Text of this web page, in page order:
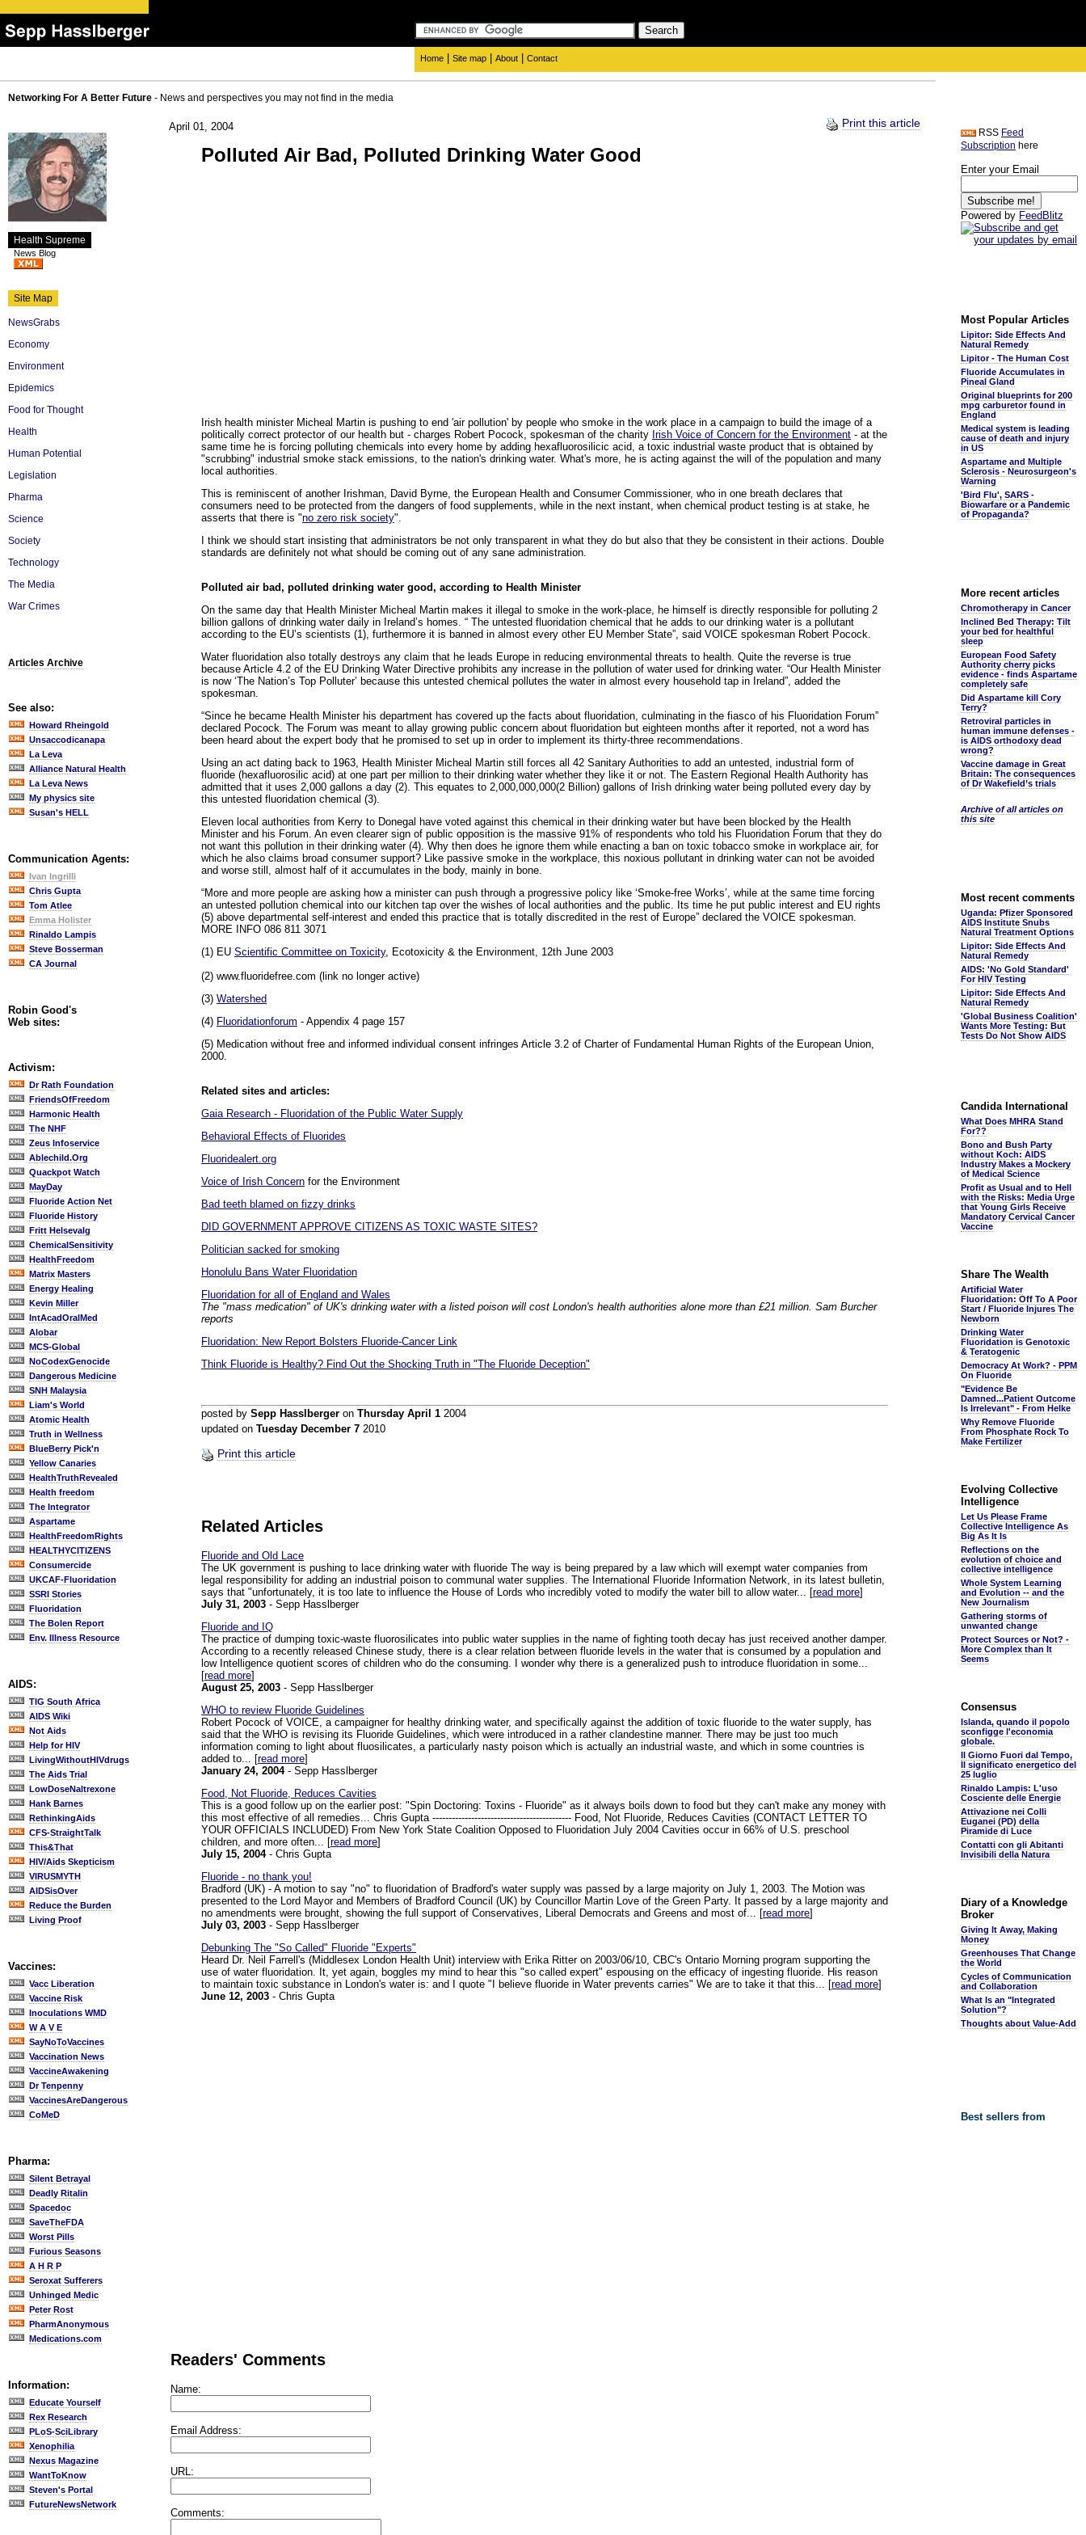
Home Site map About Contact
Networking For A Better Future - News and perspectives you may not find in the media
Health Supreme
News Blog
Site Map
NewsGrabs
Economy
Environment
Epidemics
Food for Thought
Health
Human Potential
Legislation
Pharma
Science
Society
Technology
The Media
War Crimes
Articles Archive
See also:
Howard Rheingold
Unsaccodicanapa
La Leva
Alliance Natural Health
La Leva News
My physics site
Susan's HELL
Communication Agents:
Ivan Ingrilli
Chris Gupta
Tom Atlee
Emma Holister
Rinaldo Lampis
Steve Bosserman
CA Journal
Robin Good's
Web sites:
Activism:
Dr Rath Foundation
FriendsOfFreedom
Harmonic Health
The NHF
Zeus Infoservice
Ablechild.Org
Quackpot Watch
MayDay
Fluoride Action Net
Fluoride History
Fritt Helsevalg
ChemicalSensitivity
HealthFreedom
Matrix Masters
Energy Healing
Kevin Miller
IntAcadOralMed
Alobar
MCS-Global
NoCodexGenocide
Dangerous Medicine
SNH Malaysia
Liam's World
Atomic Health
Truth in Wellness
BlueBerry Pick'n
Yellow Canaries
HealthTruthRevealed
Health freedom
The Integrator
Aspartame
HealthFreedomRights
HEALTHYCITIZENS
Consumercide
UKCAF-Fluoridation
SSRI Stories
Fluoridation
The Bolen Report
Env. Illness Resource
AIDS:
TIG South Africa
AIDS Wiki
Not Aids
Help for HIV
LivingWithoutHIVdrugs
The Aids Trial
LowDoseNaltrexone
Hank Barnes
RethinkingAids
CFS-StraightTalk
This&That
HIV/Aids Skepticism
VIRUSMYTH
AIDSisOver
Reduce the Burden
Living Proof
Vaccines:
Vacc Liberation
Vaccine Risk
Inoculations WMD
W A V E
SayNoToVaccines
Vaccination News
VaccineAwakening
Dr Tenpenny
VaccinesAreDangerous
CoMeD
Pharma:
Silent Betrayal
Deadly Ritalin
Spacedoc
SaveTheFDA
Worst Pills
Furious Seasons
A H R P
Seroxat Sufferers
Unhinged Medic
Peter Rost
PharmAnonymous
Medications.com
Information:
Educate Yourself
Rex Research
PLoS-SciLibrary
Xenophilia
Nexus Magazine
WantToKnow
Steven's Portal
FutureNewsNetwork
April 01, 2004 Print this article
Polluted Air Bad, Polluted Drinking Water Good
Irish health minister Micheal Martin is pushing to end 'air pollution' by people who smoke in the work place in a campaign to build the image of a
politically correct protector of our health but - charges Robert Pocock, spokesman of the charity Irish Voice of Concern for the Environment - at the
same time he is forcing polluting chemicals into every home by adding hexafluorosilicic acid, a toxic industrial waste product that is obtained by
"scrubbing" industrial smoke stack emissions, to the nation's drinking water. What's more, he is acting against the will of the population and many
local authorities.
This is reminiscent of another Irishman, David Byrne, the European Health and Consumer Commissioner, who in one breath declares that
consumers need to be protected from the dangers of food supplements, while in the next instant, when chemical product testing is at stake, he
asserts that there is "no zero risk society".
I think we should start insisting that administrators be not only transparent in what they do but also that they be consistent in their actions. Double
standards are definitely not what should be coming out of any sane administration.
Polluted air bad, polluted drinking water good, according to Health Minister
On the same day that Health Minister Micheal Martin makes it illegal to smoke in the work-place, he himself is directly responsible for polluting 2
billion gallons of drinking water daily in Ireland’s homes. “ The untested fluoridation chemical that he adds to our drinking water is a pollutant
according to the EU’s scientists (1), furthermore it is banned in almost every other EU Member State”, said VOICE spokesman Robert Pocock.
Water fluoridation also totally destroys any claim that he leads Europe in reducing environmental threats to health. Quite the reverse is true
because Article 4.2 of the EU Drinking Water Directive prohibits any increase in the pollution of water used for drinking water. “Our Health Minister
is now ‘The Nation’s Top Polluter’ because this untested chemical pollutes the water in almost every household tap in Ireland”, added the
spokesman.
“Since he became Health Minister his department has covered up the facts about fluoridation, culminating in the fiasco of his Fluoridation Forum”
declared Pocock. The Forum was meant to allay growing public concern about fluoridation but eighteen months after it reported, not a word has
been heard about the expert body that he promised to set up in order to implement its thirty-three recommendations.
Using an act dating back to 1963, Health Minister Micheal Martin still forces all 42 Sanitary Authorities to add an untested, industrial form of
fluoride (hexafluorosilic acid) at one part per million to their drinking water whether they like it or not. The Eastern Regional Health Authority has
admitted that it uses 2,000 gallons a day (2). This equates to 2,000,000,000(2 Billion) gallons of Irish drinking water being polluted every day by
this untested fluoridation chemical (3).
Eleven local authorities from Kerry to Donegal have voted against this chemical in their drinking water but have been blocked by the Health
Minister and his Forum. An even clearer sign of public opposition is the massive 91% of respondents who told his Fluoridation Forum that they do
not want this pollution in their drinking water (4). Why then does he ignore them while enacting a ban on toxic tobacco smoke in workplace air, for
which he also claims broad consumer support? Like passive smoke in the workplace, this noxious pollutant in drinking water can not be avoided
and worse still, almost half of it accumulates in the body, mainly in bone.
“More and more people are asking how a minister can push through a progressive policy like ‘Smoke-free Works’, while at the same time forcing
an untested pollution chemical into our kitchen tap over the wishes of local authorities and the public. Its time he put public interest and EU rights
(5) above departmental self-interest and ended this practice that is totally discredited in the rest of Europe” declared the VOICE spokesman.
MORE INFO 086 811 3071
(1) EU Scientific Committee on Toxicity, Ecotoxicity & the Environment, 12th June 2003
(2) www.fluoridefree.com (link no longer active)
(3) Watershed
(4) Fluoridationforum - Appendix 4 page 157
(5) Medication without free and informed individual consent infringes Article 3.2 of Charter of Fundamental Human Rights of the European Union,
2000.
Related sites and articles:
Gaia Research - Fluoridation of the Public Water Supply
Behavioral Effects of Fluorides
Fluoridealert.org
Voice of Irish Concern for the Environment
Bad teeth blamed on fizzy drinks
DID GOVERNMENT APPROVE CITIZENS AS TOXIC WASTE SITES?
Politician sacked for smoking
Honolulu Bans Water Fluoridation
Fluoridation for all of England and Wales
The "mass medication" of UK's drinking water with a listed poison will cost London's health authorities alone more than £21 million. Sam Burcher
reports
Fluoridation: New Report Bolsters Fluoride-Cancer Link
Think Fluoride is Healthy? Find Out the Shocking Truth in "The Fluoride Deception"
posted by Sepp Hasslberger on Thursday April 1 2004
updated on Tuesday December 7 2010
Print this article
Related Articles
Fluoride and Old Lace
The UK government is pushing to lace drinking water with fluoride The way is being prepared by a law which will exempt water companies from
legal responsibility for adding an industrial poison to communal water supplies. The International Fluoride Information Network, in its latest bulletin,
says that "unfortunately, it is too late to influence the House of Lords who incredibly voted to modify the water bill to allow water... [read more]
July 31, 2003 - Sepp Hasslberger
Fluoride and IQ
The practice of dumping toxic-waste fluorosilicates into public water supplies in the name of fighting tooth decay has just received another damper.
According to a recently released Chinese study, there is a clear relation between fluoride levels in the water that is consumed by a population and
low Intelligence quotient scores of children who do the consuming. I wonder why there is a generalized push to introduce fluoridation in some...
[read more]
August 25, 2003 - Sepp Hasslberger
WHO to review Fluoride Guidelines
Robert Pocock of VOICE, a campaigner for healthy drinking water, and specifically against the addition of toxic fluoride to the water supply, has
said that the WHO is revising its Fluoride Guidelines, which were introduced in a rather clandestine manner. There may be just too much
information coming to light about fluosilicates, a particularly nasty poison which is actually an industrial waste, and which in some countries is
added to... [read more]
January 24, 2004- Sepp Hasslberger
Food, Not Fluoride, Reduces Cavities
This is a good follow up on the earlier post: "Spin Doctoring: Toxins - Fluoride" as it always boils down to food but they can't make any money with
this most effective of all remedies... Chris Gupta ------------------------------------------- Food, Not Fluoride, Reduces Cavities (CONTACT LETTER TO
YOUR OFFICIALS INCLUDED) From New York State Coalition Opposed to Fluoridation July 2004 Cavities occur in 66% of U.S. preschool
children, and more often... [read more]
July 15, 2004- Chris Gupta
Fluoride - no thank you!
Bradford (UK) - A motion to say "no" to fluoridation of Bradford's water supply was passed by a large majority on July 1, 2003. The Motion was
presented to the Lord Mayor and Members of Bradford Council (UK) by Councillor Martin Love of the Green Party. It passed by a large majority and
no amendments were brought, showing the full support of Conservatives, Liberal Democrats and Greens and most of... [read more]
July 03, 2003 - Sepp Hasslberger
Debunking The "So Called" Fluoride "Experts"
Heard Dr. Neil Farrell's (Middlesex London Health Unit) interview with Erika Ritter on 2003/06/10, CBC's Ontario Morning program supporting the
use of water fluoridation. It, yet again, boggles my mind to hear this "so called expert" espousing on the efficacy of ingesting fluoride. His reason
to maintain toxic substance in London's water is: and I quote "I believe fluoride in Water prevents carries" We are to take it that this... [read more]
June 12, 2003 - Chris Gupta
Readers' Comments
Name:
Email Address:
URL:
Comments:
RSS Feed
Subscription here
Enter your Email
Powered by FeedBlitz
Most Popular Articles
Lipitor: Side Effects And
Natural Remedy
Lipitor - The Human Cost
Fluoride Accumulates in
Pineal Gland
Original blueprints for 200
mpg carburetor found in
England
Medical system is leading
cause of death and injury
in US
Aspartame and Multiple
Sclerosis - Neurosurgeon's
Warning
'Bird Flu', SARS -
Biowarfare or a Pandemic
of Propaganda?
More recent articles
Chromotherapy in Cancer
Inclined Bed Therapy: Tilt
your bed for healthful
sleep
European Food Safety
Authority cherry picks
evidence - finds Aspartame
completely safe
Did Aspartame kill Cory
Terry?
Retroviral particles in
human immune defenses -
is AIDS orthodoxy dead
wrong?
Vaccine damage in Great
Britain: The consequences
of Dr Wakefield’s trials
Archive of all articles on
this site
Most recent comments
Uganda: Pfizer Sponsored
AIDS Institute Snubs
Natural Treatment Options
Lipitor: Side Effects And
Natural Remedy
AIDS: 'No Gold Standard'
For HIV Testing
Lipitor: Side Effects And
Natural Remedy
'Global Business Coalition'
Wants More Testing: But
Tests Do Not Show AIDS
Candida International
What Does MHRA Stand
For??
Bono and Bush Party
without Koch: AIDS
Industry Makes a Mockery
of Medical Science
Profit as Usual and to Hell
with the Risks: Media Urge
that Young Girls Receive
Mandatory Cervical Cancer
Vaccine
Share The Wealth
Artificial Water
Fluoridation: Off To A Poor
Start / Fluoride Injures The
Newborn
Drinking Water
Fluoridation is Genotoxic
& Teratogenic
Democracy At Work? - PPM
On Fluoride
"Evidence Be
Damned...Patient Outcome
Is Irrelevant" - From Helke
Why Remove Fluoride
From Phosphate Rock To
Make Fertilizer
Evolving Collective
Intelligence
Let Us Please Frame
Collective Intelligence As
Big As It Is
Reflections on the
evolution of choice and
collective intelligence
Whole System Learning
and Evolution -- and the
New Journalism
Gathering storms of
unwanted change
Protect Sources or Not? -
More Complex than It
Seems
Consensus
Islanda, quando il popolo
sconfigge l'economia
globale.
Il Giorno Fuori dal Tempo,
Il significato energetico del
25 luglio
Rinaldo Lampis: L'uso
Cosciente delle Energie
Attivazione nei Colli
Euganei (PD) della
Piramide di Luce
Contatti con gli Abitanti
Invisibili della Natura
Diary of a Knowledge
Broker
Giving It Away, Making
Money
Greenhouses That Change
the World
Cycles of Communication
and Collaboration
What Is an "Integrated
Solution"?
Thoughts about Value-Add
Best sellers from